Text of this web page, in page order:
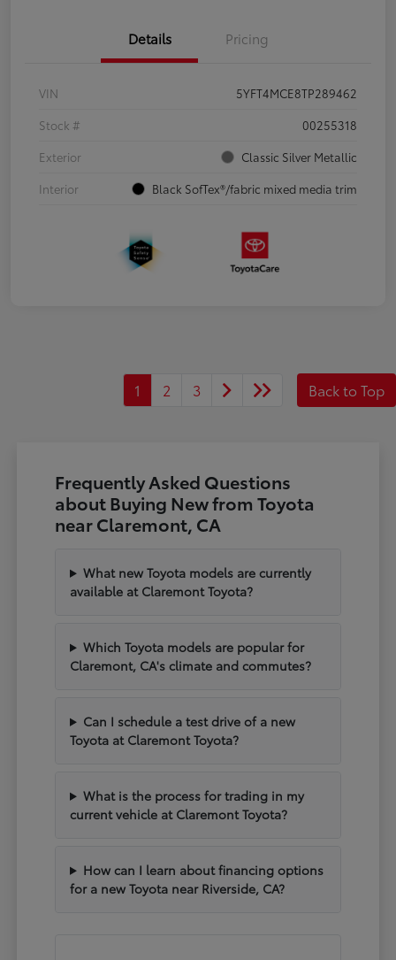
Details Pricing
VIN
5YFT4MCE8TP289462
Stock #
00255318
Exterior
Classic Silver Metallic
Interior
Black SofTex®/fabric mixed media trim
1 2 3 Back to Top
Frequently Asked Questions
about Buying New from Toyota
near Claremont, CA
What new Toyota models are currently
available at Claremont Toyota?
Which Toyota models are popular for
Claremont, CA's climate and commutes?
Can I schedule a test drive of a new
Toyota at Claremont Toyota?
What is the process for trading in my
current vehicle at Claremont Toyota?
How can I learn about financing options
for a new Toyota near Riverside, CA?